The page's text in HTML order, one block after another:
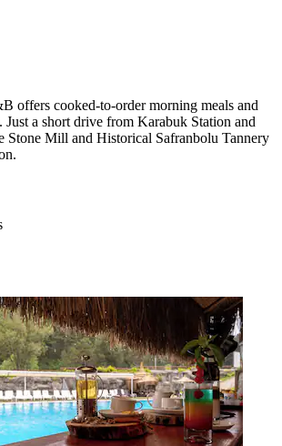
offers cooked-to-order morning meals and
a short drive from Karabuk Station and
Stone Mill and Historical Safranbolu Tannery